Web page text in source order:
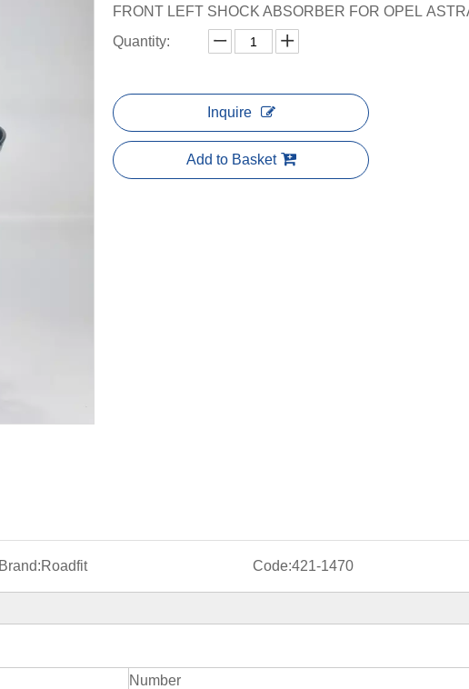
FRONT LEFT SHOCK ABSORBER FOR OPEL
Quantity:
Inquire
Add to Basket
Brand:Roadfit Code:421-1470
Number